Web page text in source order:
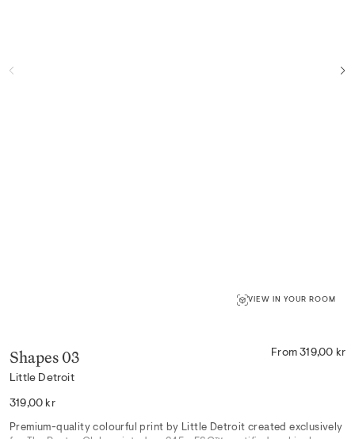
VIEW IN YOUR ROOM
Shapes 03
Little Detroit
From 319,00 kr
Regular
319,00 kr
Premium-quality colourful print by Little Detroit created exclusively